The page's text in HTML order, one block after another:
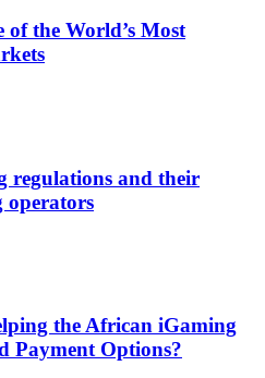
of the World’s Most
regulations and their
operators
the African iGaming
Payment Options?